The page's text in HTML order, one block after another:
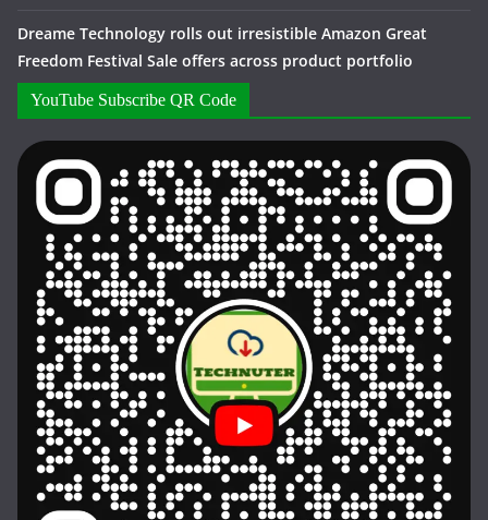
Dreame Technology rolls out irresistible Amazon Great
Freedom Festival Sale offers across product portfolio
YouTube Subscribe QR Code